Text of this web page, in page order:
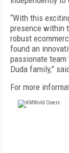
“With this
presence within
robust
found an
passionate
Duda family,”
For more